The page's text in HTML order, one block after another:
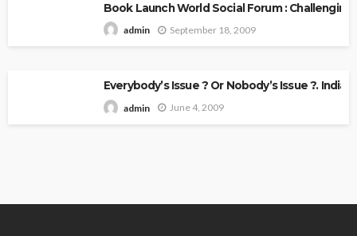
Book Launch World Social Forum : Challenging
admin September 18, 2009
Everybody’s Issue ? Or Nobody’s Issue ?.
admin June 4, 2009